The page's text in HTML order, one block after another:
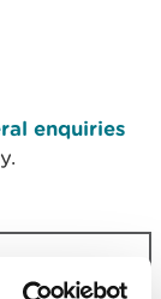
enquiries